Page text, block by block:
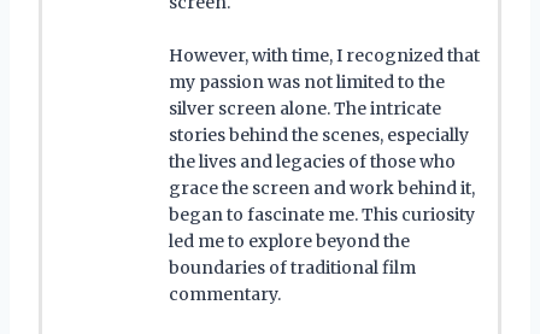
However, with time, I recognized that
my passion was not limited to the
silver screen alone. The intricate
stories behind the scenes, especially
the lives and legacies of those who
grace the screen and work behind it,
began to fascinate me. This curiosity
led me to explore beyond the
boundaries of traditional film
commentary.